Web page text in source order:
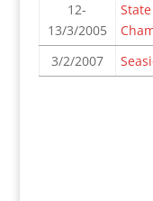
12-
13/3/2005
State
3/2/2007